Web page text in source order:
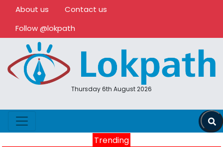
About us
Contact us
Follow @lokpath
Thursday 6th August 2026
Trending